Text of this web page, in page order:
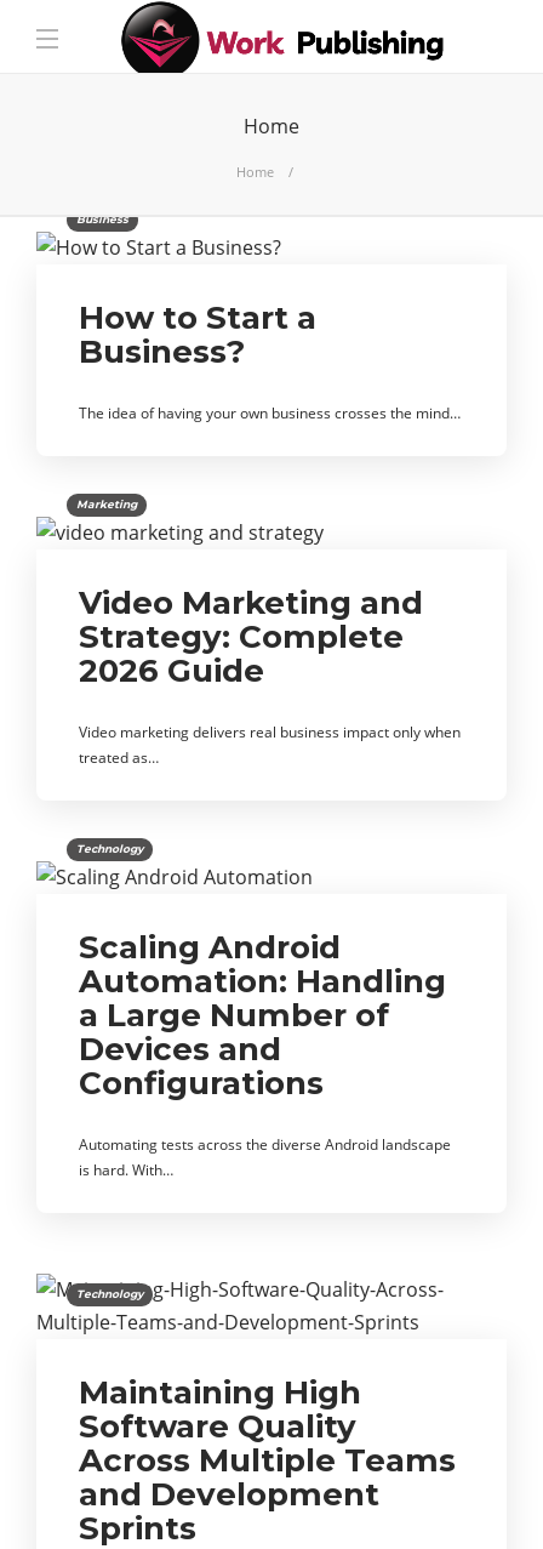
Home
Home
Business
How to Start a
Business?
The idea of ​​having your own business crosses the mind…
Marketing
Video Marketing and
Strategy: Complete
2026 Guide
Video marketing delivers real business impact only when
treated as…
Technology
Scaling Android
Automation: Handling
a Large Number of
Devices and
Configurations
Automating tests across the diverse Android landscape
is hard. With…
Technology
Maintaining High
Software Quality
Across Multiple Teams
and Development
Sprints